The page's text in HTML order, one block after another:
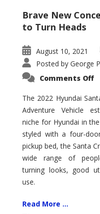
Brave New
to Turn Heads
August 10, 2021
Posted by George
Comments Offon
it
The 2022 Hyundai
Adventure Vehicle
niche for Hyundai in
styled with a four-
pickup bed, the Santa
wide range of
turning looks, good
use.
Read More ...